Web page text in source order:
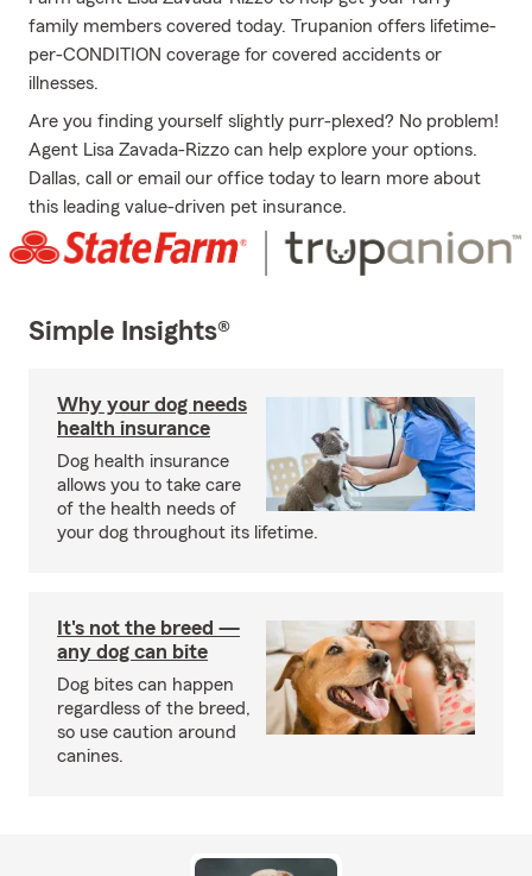
family members covered today. Trupanion offers lifetime-
per-CONDITION coverage for covered accidents or
illnesses.
Are you finding yourself slightly purr-plexed? No problem!
Agent Lisa Zavada-Rizzo can help explore your options.
Dallas, call or email our office today to learn more about
this leading value-driven pet insurance.
Simple Insights®
Why your dog needs
health insurance
Dog health insurance
allows you to take care
of the health needs of
your dog throughout its lifetime.
It's not the breed —
any dog can bite
Dog bites can happen
regardless of the breed,
so use caution around
canines.